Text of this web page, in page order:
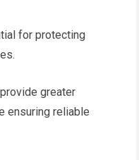
for protecting
greater
ensuring reliable